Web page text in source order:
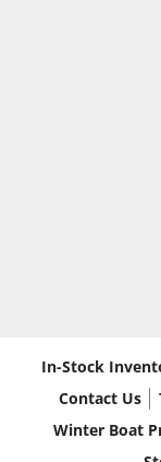
In-Stock
Contact Us
Winter Boat